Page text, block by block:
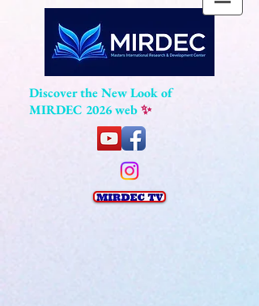
Discover the New Look of
MIRDEC 2026 web✨